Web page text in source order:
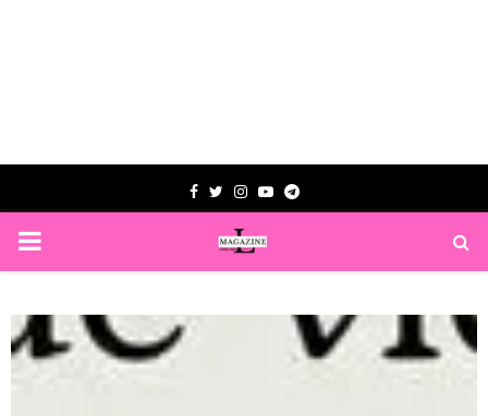
Facebook
TwitterInstagram
YoutubeTelegram
PRIMARY